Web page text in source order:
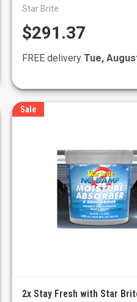
Star Brite
$291.37
FREE deliveryTue,
Sale
2x Stay Fresh with Star